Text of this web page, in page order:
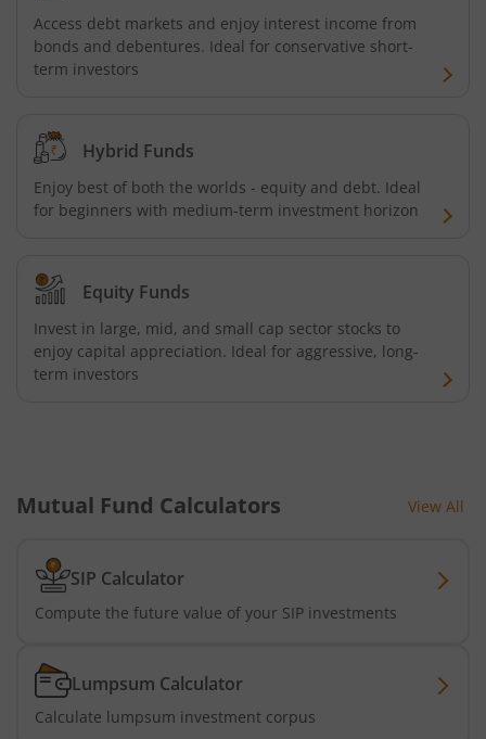
Access debt markets and enjoy interest income from
bonds and debentures. Ideal for conservative short-
term investors
Hybrid Funds
Enjoy best of both the worlds - equity and debt. Ideal
for beginners with medium-term investment horizon
Equity Funds
Invest in large, mid, and small cap sector stocks to
enjoy capital appreciation. Ideal for aggressive, long-
term investors
Mutual Fund Calculators View All
SIP Calculator
Compute the future value of your SIP investments
Lumpsum Calculator
Calculate lumpsum investment corpus